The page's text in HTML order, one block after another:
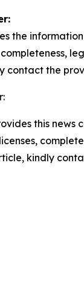
the
completeness,
contact the
this
kindly